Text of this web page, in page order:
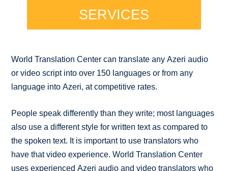
SERVICES
World Translation Center can translate any Azeri audio
or video script into over 150 languages or from any
language into Azeri, at competitive rates.
People speak differently than they write; most languages
also use a different style for written text as compared to
the spoken text. It is important to use translators who
have that video experience. World Translation Center
uses experienced Azeri audio and video translators who